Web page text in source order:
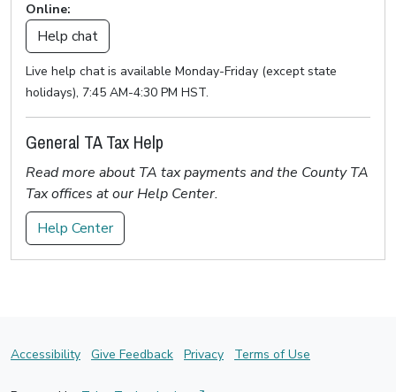
Online:
Help chat
Live help chat is available Monday-Friday (except state
holidays), 7:45 AM-4:30 PM HST.
General TA Tax Help
Read more about TA tax payments and the County TA
Tax offices at our Help Center.
Help Center
Accessibility Give Feedback Privacy Terms of Use